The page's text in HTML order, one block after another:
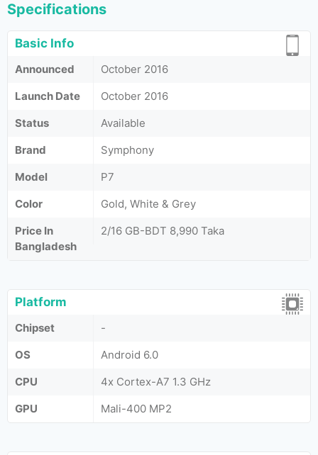
Specifications
Basic Info
Announced
October 2016
Launch Date
October 2016
Status
Available
Brand
Symphony
Model
P7
Color
Gold, White & Grey
Price In
Bangladesh
2/16 GB-BDT 8,990 Taka
Platform
Chipset
-
OS
Android 6.0
CPU
4x Cortex-A7 1.3 GHz
GPU
Mali-400 MP2